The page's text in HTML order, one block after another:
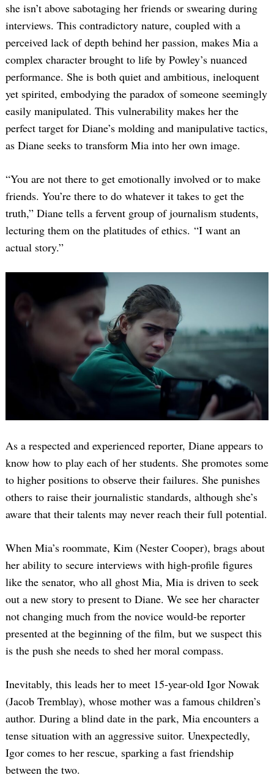
she isn’t above sabotaging her friends or swearing during
interviews. This contradictory nature, coupled with a
perceived lack of depth behind her passion, makes Mia a
complex character brought to life by Powley’s nuanced
performance. She is both quiet and ambitious, ineloquent
yet spirited, embodying the paradox of someone seemingly
easily manipulated. This vulnerability makes her the
perfect target for Diane’s molding and manipulative tactics,
as Diane seeks to transform Mia into her own image.
“You are not there to get emotionally involved or to make
friends. You’re there to do whatever it takes to get the
truth,” Diane tells a fervent group of journalism students,
lecturing them on the platitudes of ethics. “I want an
actual story.”
As a respected and experienced reporter, Diane appears to
know how to play each of her students. She promotes some
to higher positions to observe their failures. She punishes
others to raise their journalistic standards, although she’s
aware that their talents may never reach their full potential.
When Mia’s roommate, Kim (Nester Cooper), brags about
her ability to secure interviews with high-profile figures
like the senator, who all ghost Mia, Mia is driven to seek
out a new story to present to Diane. We see her character
not changing much from the novice would-be reporter
presented at the beginning of the film, but we suspect this
is the push she needs to shed her moral compass.
Inevitably, this leads her to meet 15-year-old Igor Nowak
(Jacob Tremblay), whose mother was a famous children’s
author. During a blind date in the park, Mia encounters a
tense situation with an aggressive suitor. Unexpectedly,
Igor comes to her rescue, sparking a fast friendship
between the two.